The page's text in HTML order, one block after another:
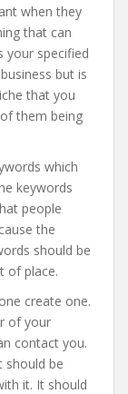
when they
that can
your specified
but is
that you
them being
which
keywords
people
the
should be
of place.
create one.
of your
contact you.
should be
it. It should